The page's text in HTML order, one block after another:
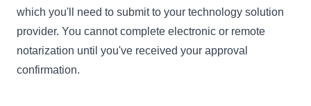
which you'll need to submit to your technology solution
provider. You cannot complete electronic or remote
notarization until you've received your approval
confirmation.